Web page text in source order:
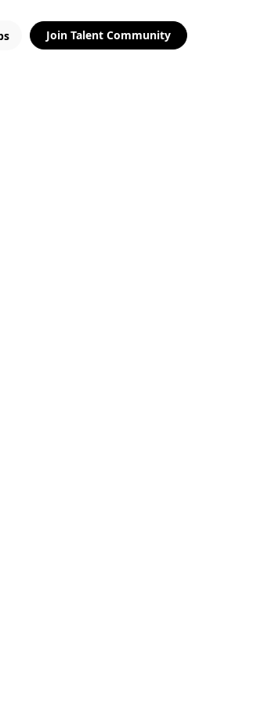
Join Talent Community